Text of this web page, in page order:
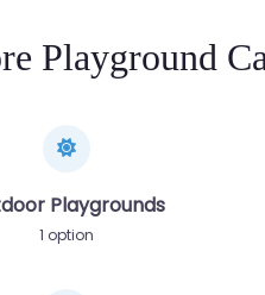
Playground
Playgrounds
1 option